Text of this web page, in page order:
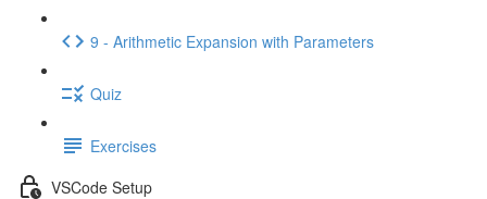
9 - Arithmetic Expansion with Parameters
Quiz
Exercises
VSCode Setup